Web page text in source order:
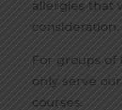
allergies that
consideration.
For groups of
only serve
courses.